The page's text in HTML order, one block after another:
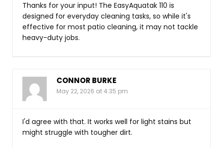
Thanks for your input! The EasyAquatak 110 is
designed for everyday cleaning tasks, so while it's
effective for most patio cleaning, it may not tackle
heavy-duty jobs.
CONNOR BURKE
May 22, 2026 at 4:35 pm
I'd agree with that. It works well for light stains but
might struggle with tougher dirt.